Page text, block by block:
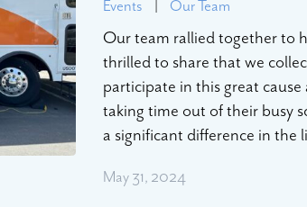
Events | Our Team
Our team rallied together to
thrilled to share that we
participate in this great
taking time out of their busy
a significant difference in the
May 31, 2024